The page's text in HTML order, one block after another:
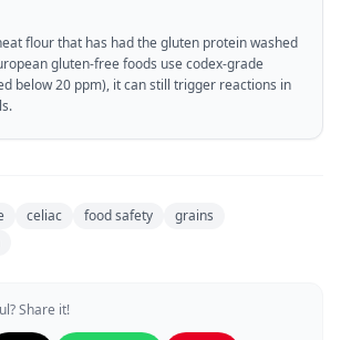
flour that has had the gluten protein washed
gluten-free foods use codex-grade
below 20 ppm), it can still trigger reactions in
celiac food safety
grains
Share it!